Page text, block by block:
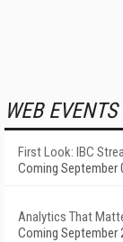
WEB EVENTS
First Look: IBC
Coming September
Analytics That
Coming September